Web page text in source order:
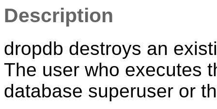
Description
dropdb destroys an
The user who executes
database superuser or